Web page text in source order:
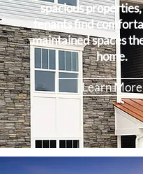
spacious
tenants find
maintained spaces
home.
Learn More